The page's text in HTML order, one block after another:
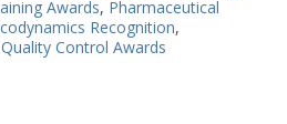
Awards, Pharmaceutical
Recognition,
Quality Control Awards